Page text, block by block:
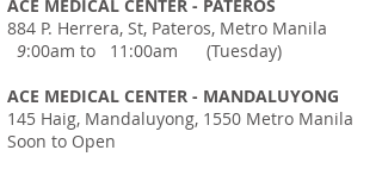
ACE MEDICAL CENTER - PATEROS
884 P. Herrera, St, Pateros, Metro Manila
9:00am to 11:00am (Tuesday)
ACE MEDICAL CENTER - MANDALUYONG
145 Haig, Mandaluyong, 1550 Metro Manila
Soon to Open